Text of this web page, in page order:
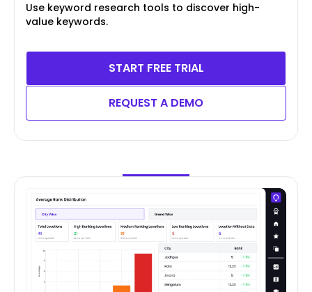
Use keyword research tools to discover high-
value keywords.
START FREE TRIAL
REQUEST A DEMO